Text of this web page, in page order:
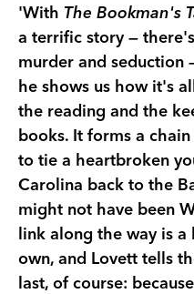
'With The Bookman's
a terrific story —
murder and seduction
he shows us how it's
the reading and the
books. It forms a
to tie a heartbroken
Carolina back to the
might not have been
link along the way is
own, and Lovett tells
last, of course: